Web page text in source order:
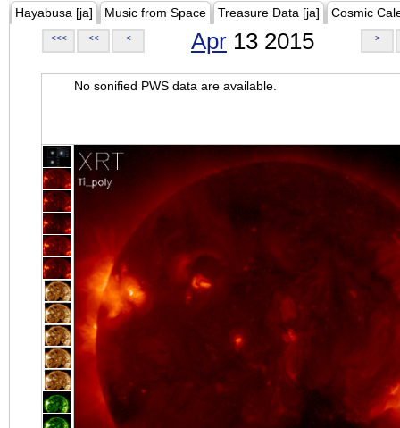
Hayabusa [ja] Music from Space Treasure Data [ja] Cosmic
<<< << < Apr 13 2015 >
No sonified PWS data are available.